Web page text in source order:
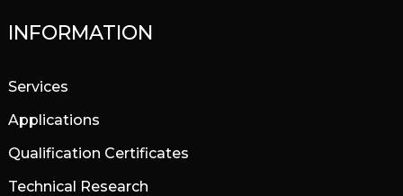
INFORMATION
Services
Applications
Qualification Certificates
Technical Research